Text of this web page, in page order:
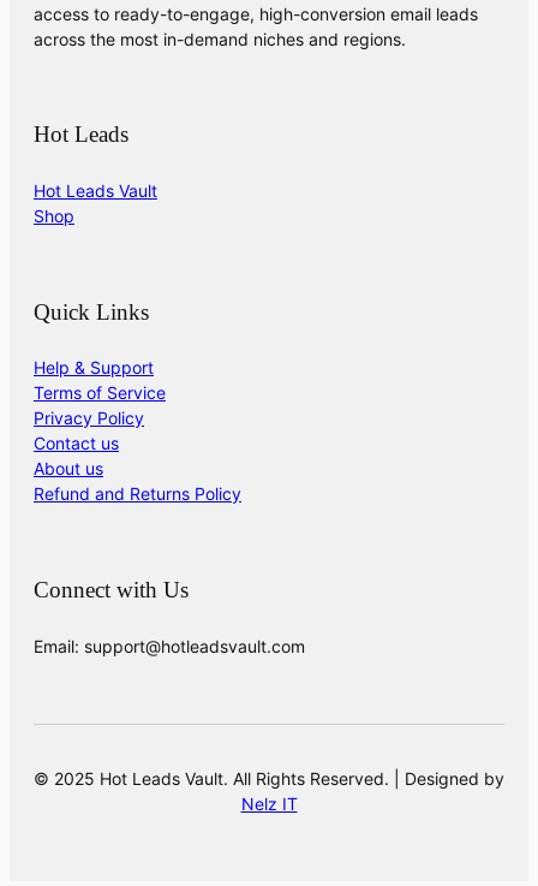
access to ready-to-engage, high-conversion email leads
across the most in-demand niches and regions.
Hot Leads
Hot Leads Vault
Shop
Quick Links
Help & Support
Terms of Service
Privacy Policy
Contact us
About us
Refund and Returns Policy
Connect with Us
Email: support@hotleadsvault.com
© 2025 Hot Leads Vault. All Rights Reserved. | Designed by
Nelz IT